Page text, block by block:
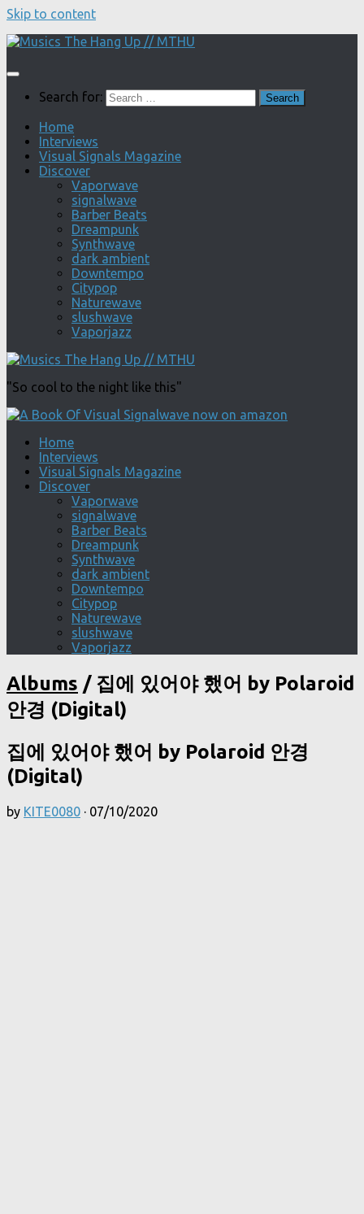
Skip to content
Search for:
Home
Interviews
Visual Signals Magazine
Discover
Vaporwave
signalwave
Barber Beats
Dreampunk
Synthwave
dark ambient
Downtempo
Citypop
Naturewave
slushwave
Vaporjazz
"So cool to the night like this"
Home
Interviews
Visual Signals Magazine
Discover
Vaporwave
signalwave
Barber Beats
Dreampunk
Synthwave
dark ambient
Downtempo
Citypop
Naturewave
slushwave
Vaporjazz
Albums / 집에 있어야 했어 by Polaroid
안경 (Digital)
집에 있어야 했어 by Polaroid 안경
(Digital)
by KITE0080 · 07/10/2020